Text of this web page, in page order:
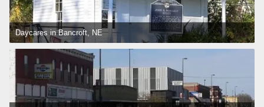
Daycares in Bancroft, NE